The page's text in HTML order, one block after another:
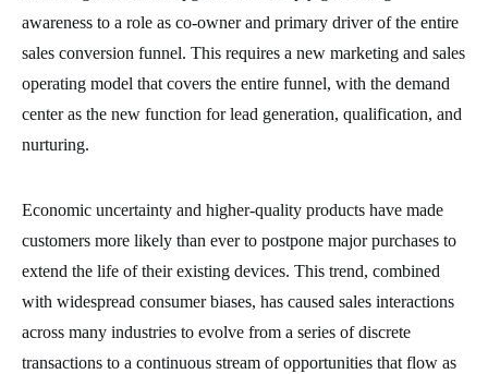
awareness to a role as co-owner and primary driver of the entire
sales conversion funnel. This requires a new marketing and sales
operating model that covers the entire funnel, with the demand
center as the new function for lead generation, qualification, and
nurturing.
Economic uncertainty and higher-quality products have made
customers more likely than ever to postpone major purchases to
extend the life of their existing devices. This trend, combined
with widespread consumer biases, has caused sales interactions
across many industries to evolve from a series of discrete
transactions to a continuous stream of opportunities that flow as